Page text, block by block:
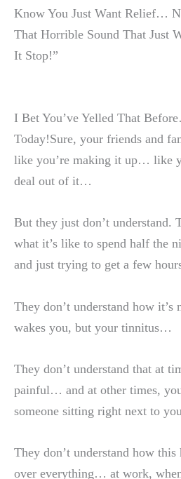
Know You Just Want Relief…
That Horrible Sound That Just
It Stop!”
I Bet You’ve Yelled That
Today!Sure, your friends and
like you’re making it up… like
deal out of it…
But they just don’t understand.
what it’s like to spend half the
and just trying to get a few
They don’t understand how it’s
wakes you, but your tinnitus…
They don’t understand that at
painful… and at other times,
someone sitting right next to
They don’t understand how
over everything… at work,